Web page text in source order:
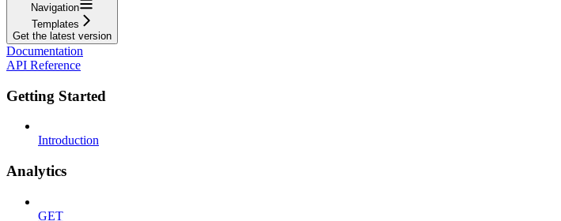
Navigation
Templates
Get the latest version
Documentation
API Reference
Getting Started
Introduction
Analytics
GET